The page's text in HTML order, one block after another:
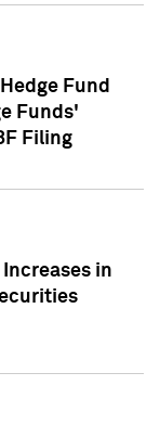
Fund
Funds'
Filing
Increases in